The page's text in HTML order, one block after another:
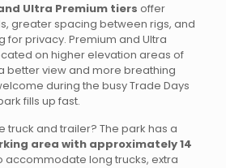
Ultra Premium tiers offer
greater spacing between rigs, and
for privacy. Premium and Ultra
on higher elevation areas of
better view and more breathing
during the busy Trade Days
fills up fast.
truck and trailer? The park has a
area with approximately 14
accommodate long trucks, extra